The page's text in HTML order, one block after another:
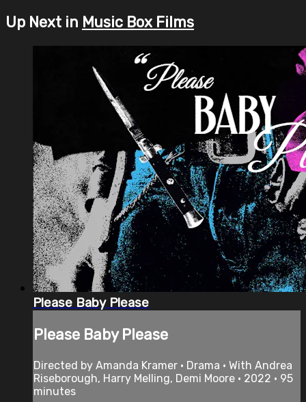
Up Next in Music Box Films
Please Baby Please
Please Baby Please
Directed by Amanda Kramer • Drama • With Andrea
Riseborough, Harry Melling, Demi Moore • 2022 • 95
minutes